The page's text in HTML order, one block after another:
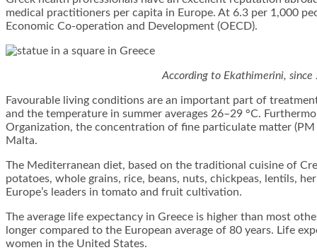
medical practitioners per capita in Europe. At 6.3 per 1,000
Economic Co-operation and Development (OECD).
According to Ekathimerini,
Favourable living conditions are an important part of
and the temperature in summer averages 26–29 °C.
Organization, the concentration of fine particulate matter
Malta.
The Mediterranean diet, based on the traditional cuisine of
potatoes, whole grains, rice, beans, nuts, chickpeas, lentils,
Europe’s leaders in tomato and fruit cultivation.
The average life expectancy in Greece is higher than most
longer compared to the European average of 80 years. Life
women in the United States.